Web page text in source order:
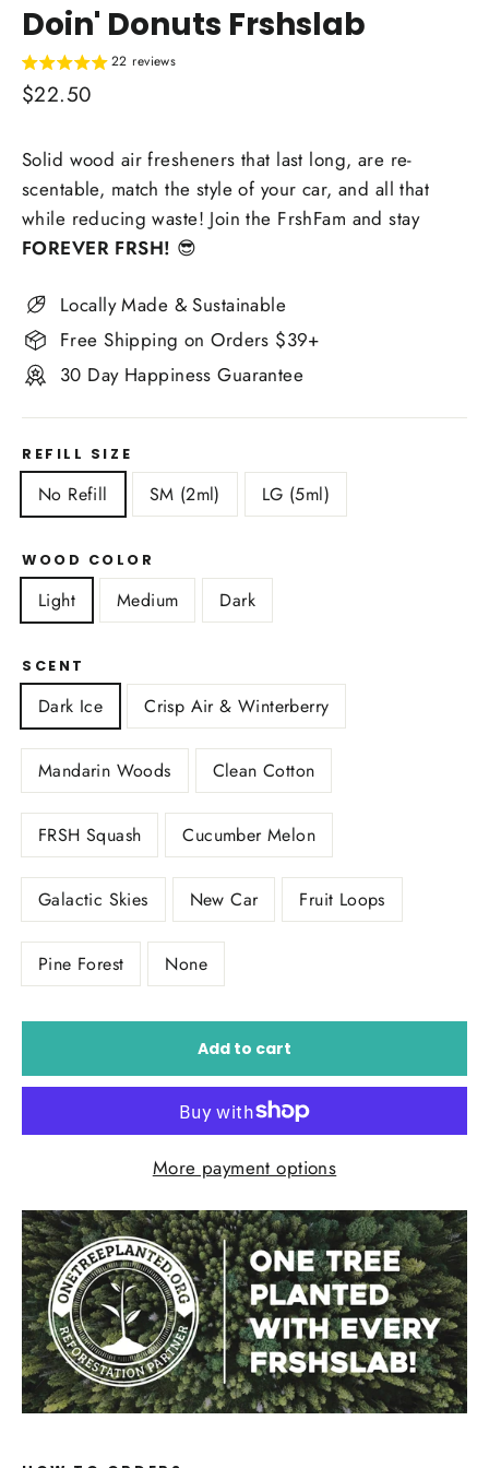
Doin' Donuts Frshslab
22 reviews
Regular
$22.50
Solid wood air fresheners that last long, are re-
scentable, match the style of your car, and all that
while reducing waste! Join the FrshFam and stay
FOREVER FRSH! 😎
Locally Made & Sustainable
Free Shipping on Orders $39+
30 Day Happiness Guarantee
REFILL SIZE
No Refill SM (2ml) LG (5ml)
WOOD COLOR
Light Medium Dark
SCENT
Dark Ice Crisp Air & Winterberry
Mandarin Woods Clean Cotton
FRSH Squash Cucumber Melon
Galactic Skies New Car Fruit Loops
Pine Forest None
Add to cart
More payment options